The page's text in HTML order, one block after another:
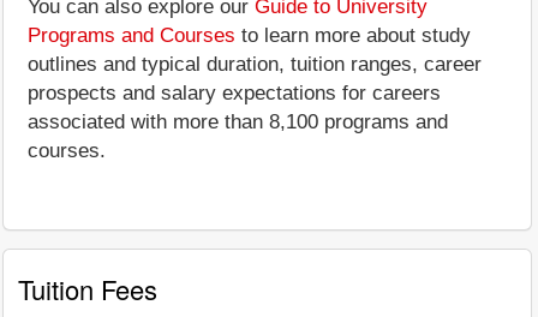
You can also explore our Guide to University
Programs and Courses to learn more about study
outlines and typical duration, tuition ranges, career
prospects and salary expectations for careers
associated with more than 8,100 programs and
courses.
Tuition Fees